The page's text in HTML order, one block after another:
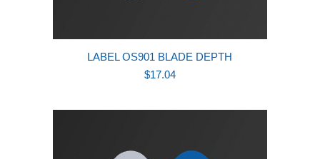
LABEL OS901 BLADE DEPTH
$17.04